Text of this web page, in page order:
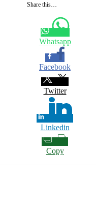
Share this…
Whatsapp
Facebook
Twitter
Linkedin
Copy